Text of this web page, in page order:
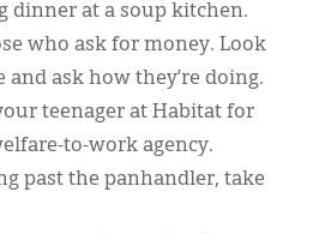
dinner at a soup kitchen.
who ask for money. Look
and ask how they’re doing.
teenager at Habitat for
to-work agency.
past the panhandler, take